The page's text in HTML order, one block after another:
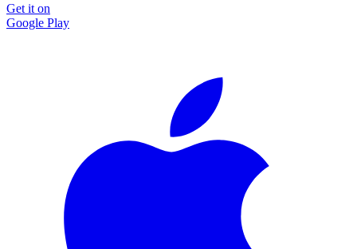
Get it on
Google Play